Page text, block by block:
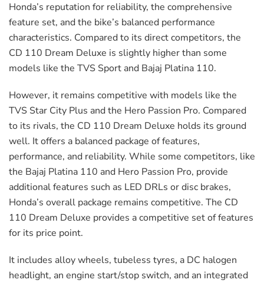
Honda’s reputation for reliability, the comprehensive
feature set, and the bike’s balanced performance
characteristics. Compared to its direct competitors, the
CD 110 Dream Deluxe is slightly higher than some
models like the TVS Sport and Bajaj Platina 110.
However, it remains competitive with models like the
TVS Star City Plus and the Hero Passion Pro. Compared
to its rivals, the CD 110 Dream Deluxe holds its ground
well. It offers a balanced package of features,
performance, and reliability. While some competitors, like
the Bajaj Platina 110 and Hero Passion Pro, provide
additional features such as LED DRLs or disc brakes,
Honda’s overall package remains competitive. The CD
110 Dream Deluxe provides a competitive set of features
for its price point.
It includes alloy wheels, tubeless tyres, a DC halogen
headlight, an engine start/stop switch, and an integrated